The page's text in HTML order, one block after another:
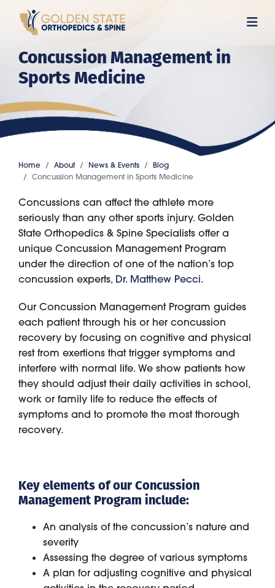
content
Concussion Management in
Sports Medicine
Home About News & Events
Blog
Concussion Management in Sports Medicine
Concussions can affect the athlete more
seriously than any other sports injury. Golden
State Orthopedics & Spine Specialists offer a
unique Concussion Management Program
under the direction of one of the nation’s top
concussion experts, Dr. Matthew Pecci.
Our Concussion Management Program guides
each patient through his or her concussion
recovery by focusing on cognitive and physical
rest from exertions that trigger symptoms and
interfere with normal life. We show patients how
they should adjust their daily activities in school,
work or family life to reduce the effects of
symptoms and to promote the most thorough
recovery.
Key elements of our Concussion
Management Program include:
An analysis of the concussion’s nature and
severity
Assessing the degree of various symptoms
A plan for adjusting cognitive and physical